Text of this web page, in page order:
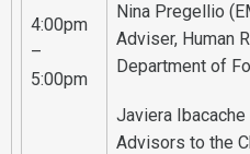
4:00pm
–
5:00pm
Nina Pregellio
Adviser, Human
Department of
Javiera
Advisors to the